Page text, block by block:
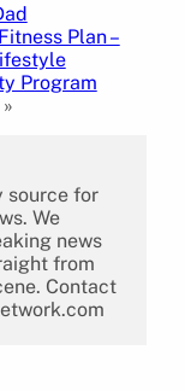
Plan –
Program
»
source for
We
news
from
Contact